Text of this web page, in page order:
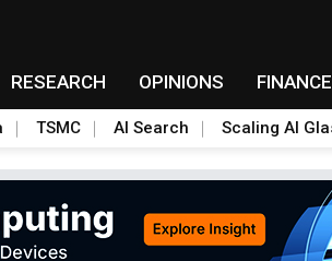
RESEARCH OPINIONS FINANCE
TSMC AI Search Scaling AI